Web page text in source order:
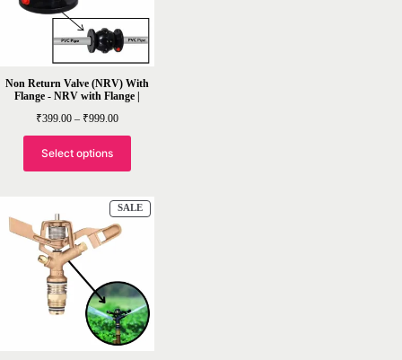
Non Return Valve (NRV) With
Flange - NRV with Flange |
₹399.00 – ₹999.00Price
₹399.00
Select options
SALEPRODUCT
ON